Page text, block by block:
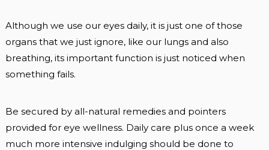
Although we use our eyes daily, it is just one of those
organs that we just ignore, like our lungs and also
breathing, its important function is just noticed when
something fails.
Be secured by all-natural remedies and pointers
provided for eye wellness. Daily care plus once a week
much more intensive indulging should be done to